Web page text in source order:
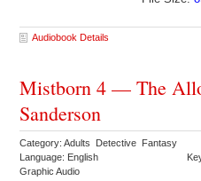
Audiobook Details
Mistborn 4 — The
Sanderson
Category: Adults Detective Fantasy
Language: English
Graphic Audio